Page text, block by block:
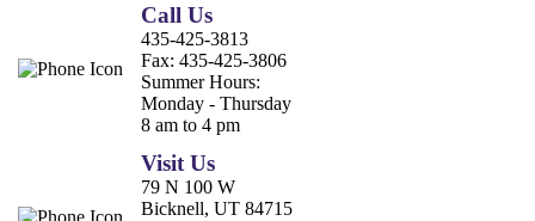
Call Us
435-425-3813
Fax: 435-425-3806
Summer Hours:
Monday - Thursday
8 am to 4 pm
Visit Us
79 N 100 W
Bicknell, UT 84715